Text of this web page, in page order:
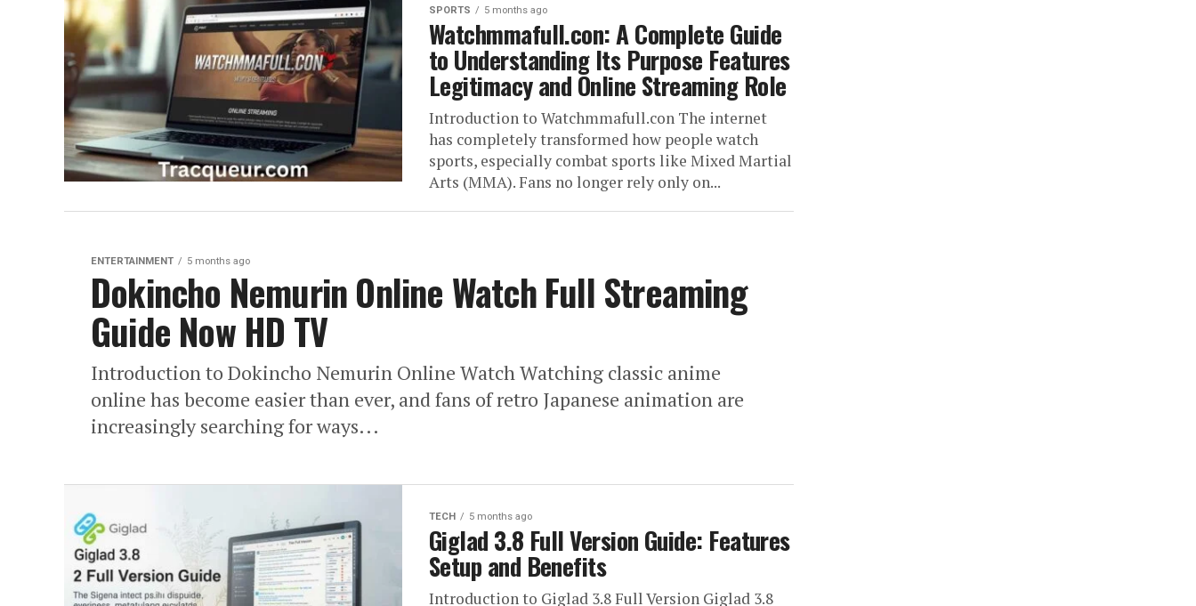
SPORTS 5 months ago
Watchmmafull.con: A Complete Guide
to Understanding Its Purpose Features
Legitimacy and Online Streaming Role
Introduction to Watchmmafull.con The internet
has completely transformed how people watch
sports, especially combat sports like Mixed Martial
Arts (MMA). Fans no longer rely only on...
ENTERTAINMENT 5 months ago
Dokincho Nemurin Online Watch Full Streaming
Guide Now HD TV
Introduction to Dokincho Nemurin Online Watch Watching classic anime
online has become easier than ever, and fans of retro Japanese animation are
increasingly searching for ways...
TECH 5 months ago
Giglad 3.8 Full Version Guide: Features
Setup and Benefits
Introduction to Giglad 3.8 Full Version Giglad 3.8